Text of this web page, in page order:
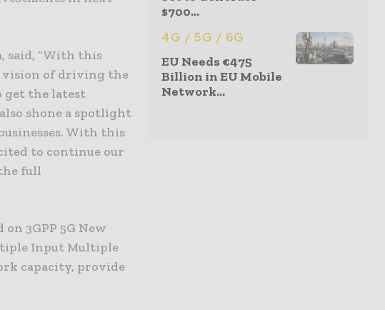
said, “With this
vision of driving the
get the latest
shone a spotlight
With this
to continue our
full
3GPP 5G New
Input Multiple
capacity, provide
$700...
4G / 5G / 6G
EU Needs €475
Billion in EU Mobile
Network...